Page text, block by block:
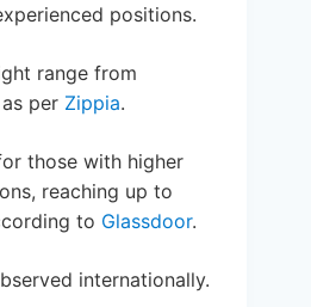
positions.
range from
per Zippia.
those with higher
reaching up to
to Glassdoor.
internationally.